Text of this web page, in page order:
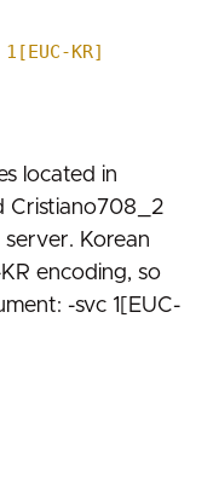
KR]
located in
Cristiano708_2
Korean
encoding, so
-svc 1[EUC-